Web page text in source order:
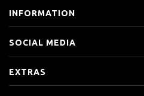
INFORMATION
SOCIAL MEDIA
EXTRAS